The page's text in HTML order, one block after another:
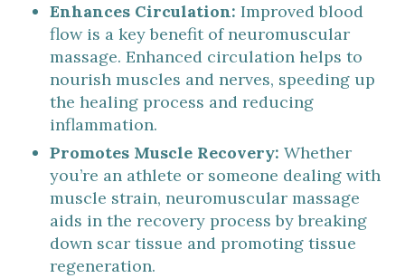
Enhances Circulation: Improved blood
flow is a key benefit of neuromuscular
massage. Enhanced circulation helps to
nourish muscles and nerves, speeding up
the healing process and reducing
inflammation.
Promotes Muscle Recovery: Whether
you’re an athlete or someone dealing with
muscle strain, neuromuscular massage
aids in the recovery process by breaking
down scar tissue and promoting tissue
regeneration.